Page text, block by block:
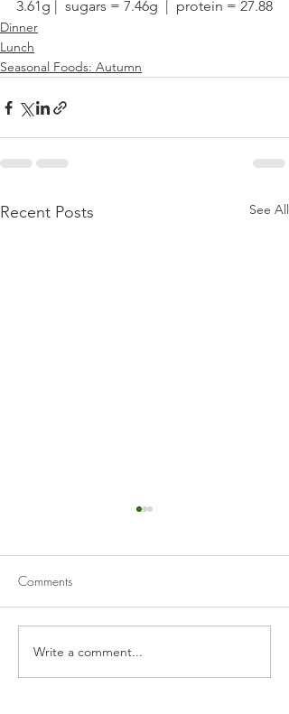
3.61g |  sugars = 7.46g  |  protein = 27.88
Dinner
Lunch
Seasonal Foods: Autumn
Recent Posts See All
Spaghetti Alla Puttanesca
Comments
Write a comment...